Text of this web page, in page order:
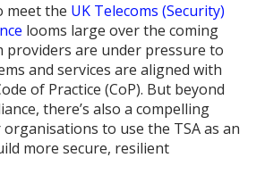
meet the UK Telecoms (Security)
looms large over the coming
providers are under pressure to
and services are aligned with
of Practice (CoP). But beyond
there’s also a compelling
to use the TSA as an
more secure, resilient